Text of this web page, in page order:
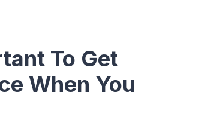
To Get
When You